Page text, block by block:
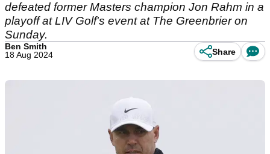
defeated former Masters champion Jon Rahm in a
playoff at LIV Golf's event at The Greenbrier on
Sunday.
Ben Smith
18 Aug 2024
Share